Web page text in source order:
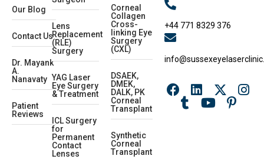
Our Blog
Contact Us
Dr. Mayank
A.
Nanavaty
Patient
Reviews
Lens
Replacement
(RLE)
Surgery
YAG Laser
Eye Surgery
& Treatment
ICL Surgery
for
Permanent
Contact
Lenses
Corneal
Collagen
Cross-
linking Eye
Surgery
(CXL)
DSAEK,
DMEK,
DALK, PK
Corneal
Transplant
Synthetic
Corneal
Transplant
+44 771 8329 376